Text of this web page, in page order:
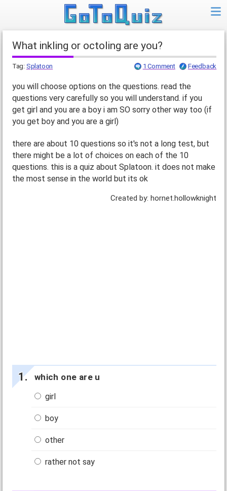
What inkling or octoling are you?
Tag: Splatoon 1 Comment Feedback
you will choose options on the questions. read the
questions very carefully so you will understand. if you
get girl and you are a boy i am SO sorry other way too (if
you get boy and you are a girl)
there are about 10 questions so it's not a long test, but
there might be a lot of choices on each of the 10
questions. this is a quiz about Splatoon. it does not make
the most sense in the world but its ok
Created by: hornet.hollowknight
which one are u
girl
boy
other
rather not say